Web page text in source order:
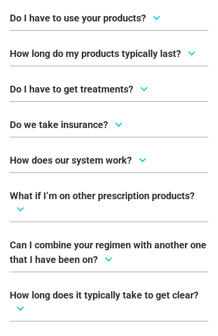
Do I have to use your products?
How long do my products typically last?
Do I have to get treatments?
Do we take insurance?
How does our system work?
What if I’m on other prescription products?
Can I combine your regimen with another one
that I have been on?
How long does it typically take to get clear?